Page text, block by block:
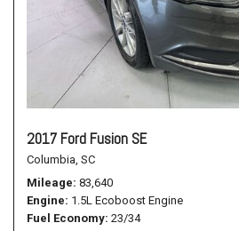
2017 Ford Fusion SE
Columbia, SC
Mileage 83,640
Engine 1.5L Ecoboost Engine
Fuel Economy 23/34